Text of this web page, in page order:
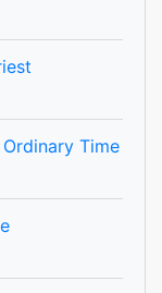
Time